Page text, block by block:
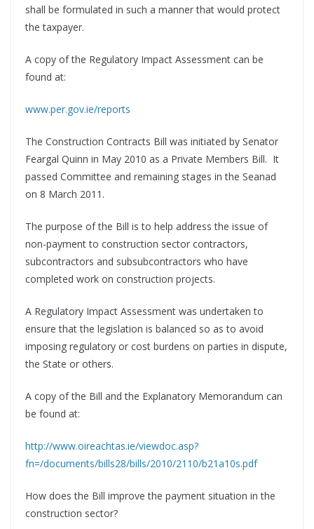
shall be formulated in such a manner that would protect
the taxpayer.
A copy of the Regulatory Impact Assessment can be
found at:
www.per.gov.ie/reports
The Construction Contracts Bill was initiated by Senator
Feargal Quinn in May 2010 as a Private Members Bill. It
passed Committee and remaining stages in the Seanad
on 8 March 2011.
The purpose of the Bill is to help address the issue of
non-payment to construction sector contractors,
subcontractors and subsubcontractors who have
completed work on construction projects.
A Regulatory Impact Assessment was undertaken to
ensure that the legislation is balanced so as to avoid
imposing regulatory or cost burdens on parties in dispute,
the State or others.
A copy of the Bill and the Explanatory Memorandum can
be found at:
http://www.oireachtas.ie/viewdoc.asp?
fn=/documents/bills28/bills/2010/2110/b21a10s.pdf
How does the Bill improve the payment situation in the
construction sector?